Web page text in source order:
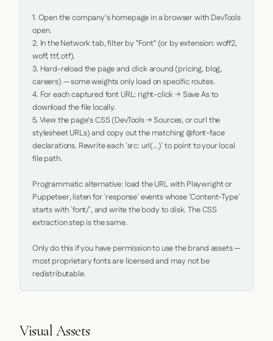
1. Open the company's homepage in a browser with DevTools
open.
2. In the Network tab, filter by "Font" (or by extension: woff2,
woff, ttf, otf).
3. Hard-reload the page and click around (pricing, blog,
careers) — some weights only load on specific routes.
4. For each captured font URL: right-click → Save As to
download the file locally.
5. View the page's CSS (DevTools → Sources, or curl the
stylesheet URLs) and copy out the matching @font-face
declarations. Rewrite each `src: url(...)` to point to your local
file path.
Programmatic alternative: load the URL with Playwright or
Puppeteer, listen for `response` events whose `Content-Type`
starts with `font/`, and write the body to disk. The CSS
extraction step is the same.
Only do this if you have permission to use the brand assets —
most proprietary fonts are licensed and may not be
redistributable.
Visual Assets